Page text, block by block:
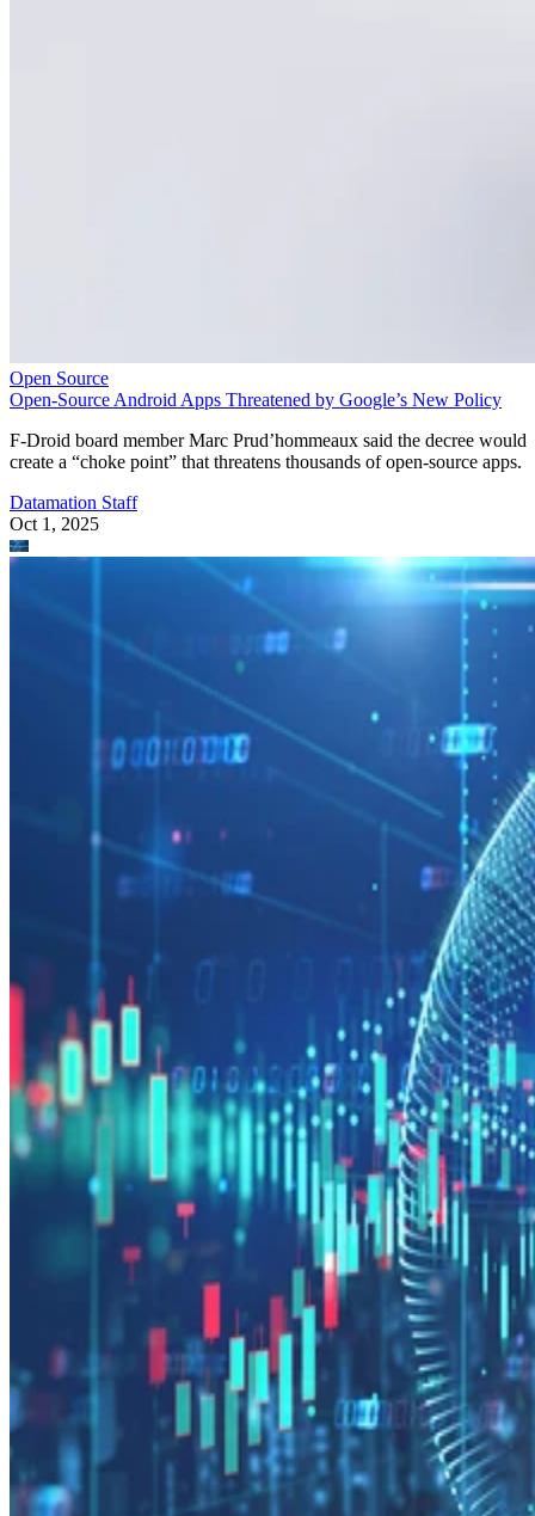
Open Source
Open-Source Android Apps Threatened by Google’s New Policy
F-Droid board member Marc Prud’hommeaux said the decree would
create a “choke point” that threatens thousands of open-source apps.
Datamation Staff
Oct 1, 2025